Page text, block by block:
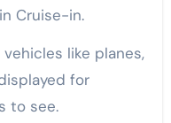
Cruise-in.
like planes,
for
to see.